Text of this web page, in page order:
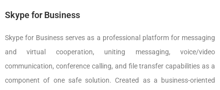
Skype for Business
Skype for Business serves as a professional platform for messaging
and virtual cooperation, uniting messaging, voice/video
communication, conference calling, and file transfer capabilities as a
component of one safe solution. Created as a business-oriented